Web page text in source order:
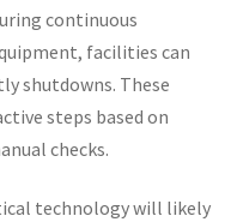
continuous
facilities can
shutdowns. These
steps based on
checks.
technology will likely